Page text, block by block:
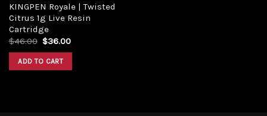
KINGPEN Royale | Twisted
Citrus 1g Live Resin
Cartridge
$46.00 $36.00
ADD TO CART